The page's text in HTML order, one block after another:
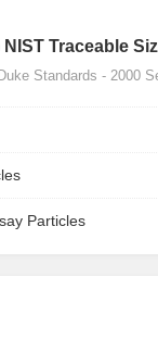
Traceable
Standards - 2000
Particles